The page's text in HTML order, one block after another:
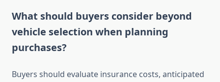
What should buyers consider beyond
vehicle selection when planning
purchases?
Buyers should evaluate insurance costs, anticipated